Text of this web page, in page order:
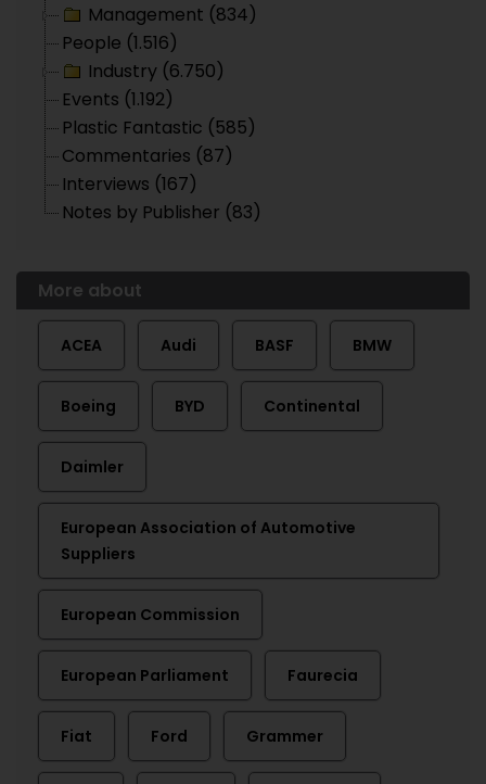
Management (834)
People (1.516)
Industry (6.750)
Events (1.192)
Plastic Fantastic (585)
Commentaries (87)
Interviews (167)
Notes by Publisher (83)
More about
ACEA Audi BASF BMW
Boeing BYD Continental
Daimler
European Association of Automotive
Suppliers
European Commission
European Parliament Faurecia
Fiat Ford Grammer